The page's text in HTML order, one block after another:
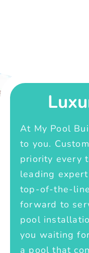
At My Pool
to you.
priority every
leading
top-of-the-
forward to
pool
you waiting
a pool that